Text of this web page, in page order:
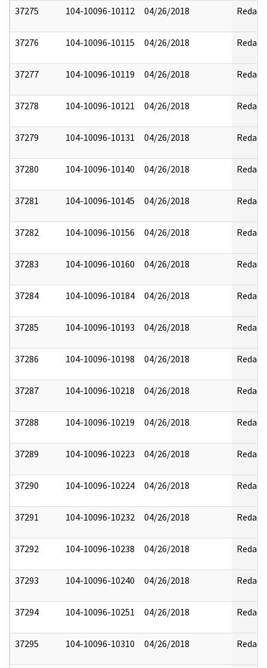
37275 104-10096-10112 04/26/2018 Redact
37276 104-10096-10115 04/26/2018 Redact
37277 104-10096-10119 04/26/2018 Redact
37278 104-10096-10121 04/26/2018 Redact
37279 104-10096-10131 04/26/2018 Redact
37280 104-10096-10140 04/26/2018 Redact
37281 104-10096-10145 04/26/2018 Redact
37282 104-10096-10156 04/26/2018 Redact
37283 104-10096-10160 04/26/2018 Redact
37284 104-10096-10184 04/26/2018 Redact
37285 104-10096-10193 04/26/2018 Redact
37286 104-10096-10198 04/26/2018 Redact
37287 104-10096-10218 04/26/2018 Redact
37288 104-10096-10219 04/26/2018 Redact
37289 104-10096-10223 04/26/2018 Redact
37290 104-10096-10224 04/26/2018 Redact
37291 104-10096-10232 04/26/2018 Redact
37292 104-10096-10238 04/26/2018 Redact
37293 104-10096-10240 04/26/2018 Redact
37294 104-10096-10251 04/26/2018 Redact
37295 104-10096-10310 04/26/2018 Redact